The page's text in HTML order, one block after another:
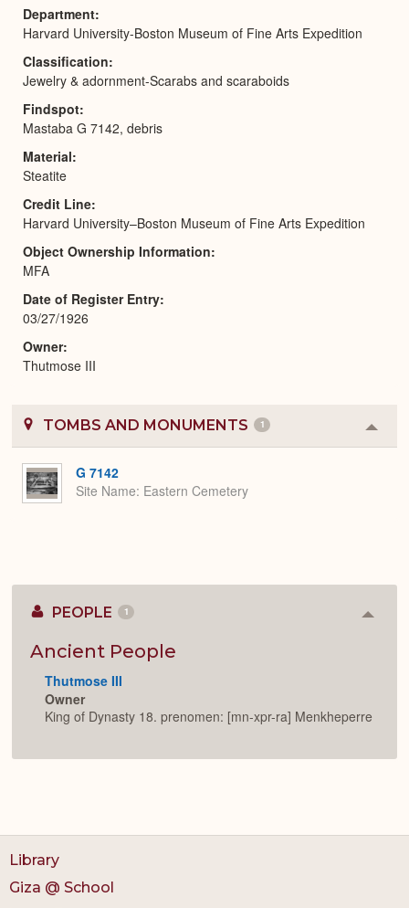
Department
Harvard University-Boston Museum of Fine Arts Expedition
Classification
Jewelry & adornment-Scarabs and scaraboids
Findspot
Mastaba G 7142, debris
Material
Steatite
Credit Line
Harvard University–Boston Museum of Fine Arts Expedition
Object Ownership Information
MFA
Date of Register Entry
03/27/1926
Owner
Thutmose III
TOMBS AND MONUMENTS 1
or
G 7142
Site Name Eastern Cemetery
PEOPLE 1
Ancient People
Thutmose III
Owner
King of Dynasty 18. prenomen: [mn-xpr-ra] Menkheperre
Library
Giza @ School